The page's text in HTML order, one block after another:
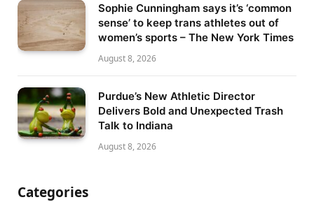
Sophie Cunningham says it’s ‘common
sense’ to keep trans athletes out of
women’s sports – The New York Times
August 8, 2026
Purdue’s New Athletic Director
Delivers Bold and Unexpected Trash
Talk to Indiana
August 8, 2026
Categories